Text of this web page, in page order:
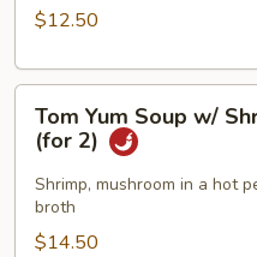
Soup
2)
$12.50
Yum
Soup
w/
Shrimp
(Thai)
Tom Yum Soup w/
(for 2)
Shrimp, mushroom in a hot
broth
$14.50